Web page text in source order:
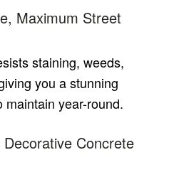
Maximum Street
staining, weeds,
you a stunning
maintain year-round.
Concrete